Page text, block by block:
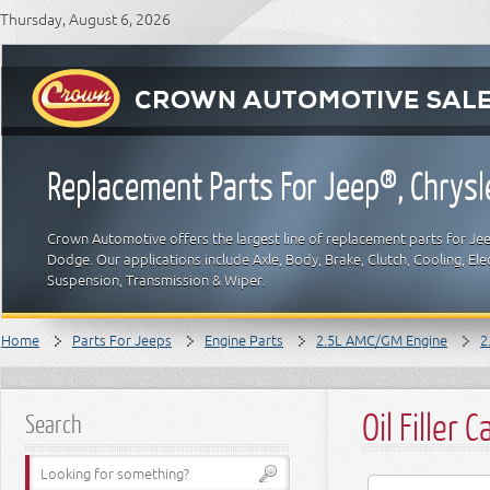
Thursday, August 6, 2026
Replacement Parts For Jeep®,
Crown Automotive offers the largest line of replacement parts for
Dodge. Our applications include Axle, Body, Brake, Clutch, Cooling,
Suspension, Transmission & Wiper.
Home Parts For Jeeps Engine Parts 2.5L AMC/GM Engine
Search Oil Filler